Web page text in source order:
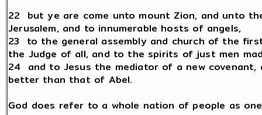
22 but ye are come unto mount Zion, and unto
Jerusalem, and to innumerable hosts of angels,
23 to the general assembly and church of the
the Judge of all, and to the spirits of just men
24 and to Jesus the mediator of a new
better than that of Abel.
God does refer to a whole nation of people as